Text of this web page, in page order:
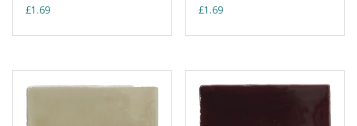
£1.69 £1.69